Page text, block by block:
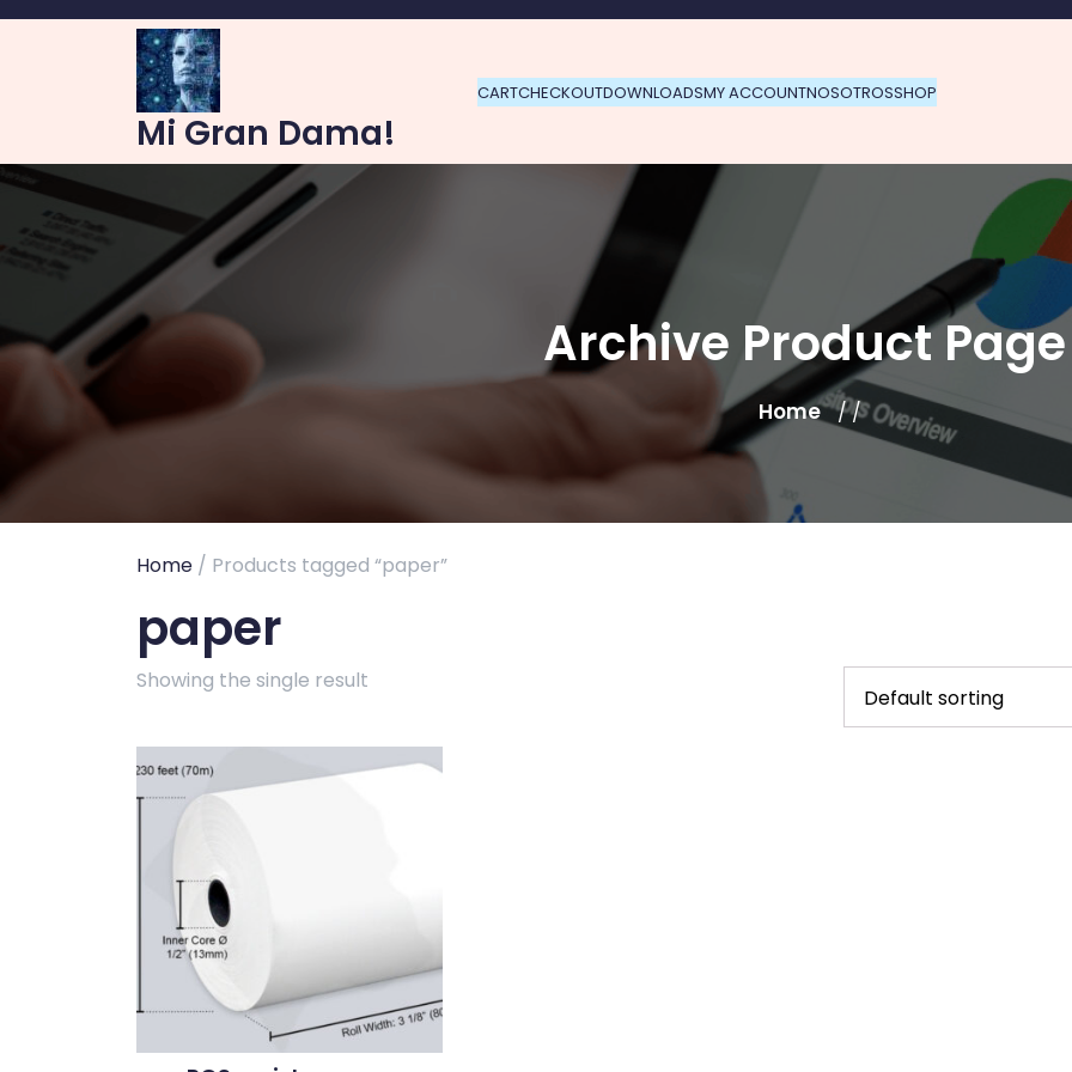
Skip
Mi Gran Dama!
CARTCHECKOUTDOWNLOADSMY ACCOUNTNOSOTROSSHOP
Archive Product Page
Home / /
Home / Products tagged “paper”
paper
Showing the single result